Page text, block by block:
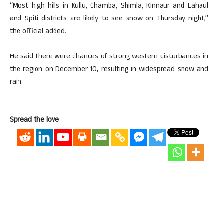
“Most high hills in Kullu, Chamba, Shimla, Kinnaur and Lahaul
and Spiti districts are likely to see snow on Thursday night,”
the official added.
He said there were chances of strong western disturbances in
the region on December 10, resulting in widespread snow and
rain.
Spread the love